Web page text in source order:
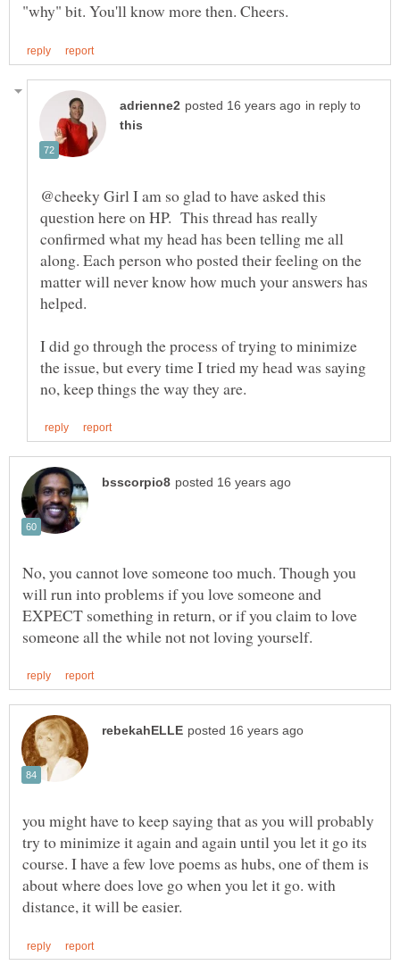
in reply to
@cheeky Girl I am so glad to have asked this
question here on HP. This thread has really
confirmed what my head has been telling me all
along. Each person who posted their feeling on the
matter will never know how much your answers has
I did go through the process of trying to minimize
the issue, but every time I tried my head was saying
No, you cannot love someone too much. Though you
will run into problems if you love someone and
EXPECT something in return, or if you claim to love
you might have to keep saying that as you will probably
try to minimize it again and again until you let it go its
course. I have a few love poems as hubs, one of them is
about where does love go when you let it go. with